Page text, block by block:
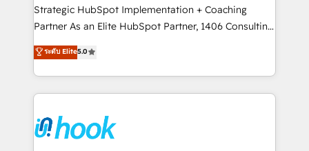
reach their full potential by providing transparent,
relationship-driven support. With over 300 HubSpot
technical know-how and strategic guidance you
need to succeed.
Strategic HubSpot Implementation + Coaching
Partner As an Elite HubSpot Partner, 1406 Consulting
helps mid-market revenue teams transform how
they sell, market, and serve. We don't just build your
HubSpot—we teach your team to own it, then stay
to help you keep winning. What We Do ⚙️ CRM
Data & Content 📈 Sales & Marketing Alignment +
Revenue Team Enablement 🤖 Breeze AI & Custom
ระดับ Elite5.0